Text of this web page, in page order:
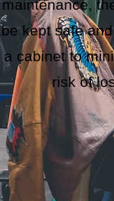
maintenance,
be kept safe
a cabinet to
risk of